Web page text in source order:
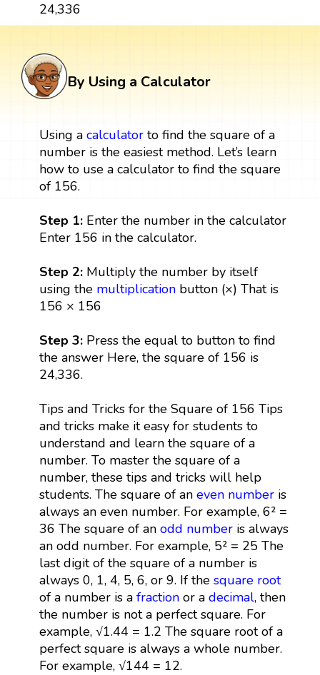
24,336
By Using a Calculator
Using a calculatorto find the square of a
number is the easiest method. Let’s learn
how to use a calculator to find the square
of 156.
Step 1: Enter the number in the calculator
Enter 156 in the calculator.
Step 2: Multiply the number by itself
using the multiplicationbutton (×) That is
156 × 156
Step 3: Press the equal to button to find
the answer Here, the square of 156 is
24,336.
Tips and Tricks for the Square of 156 Tips
and tricks make it easy for students to
understand and learn the square of a
number. To master the square of a
number, these tips and tricks will help
students. The square of an even numberis
always an even number. For example, 6² =
36 The square of an odd numberis always
an odd number. For example, 5² = 25 The
last digit of the square of a number is
always 0, 1, 4, 5, 6, or 9. If the square root
of a number is a fractionor a decimal, then
the number is not a perfect square. For
example, √1.44 = 1.2 The square root of a
perfect square is always a whole number.
For example, √144 = 12.